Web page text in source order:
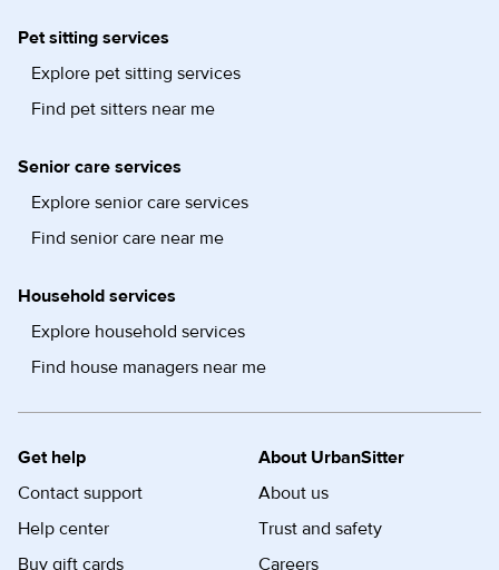
Pet sitting services
Explore pet sitting services
Find pet sitters near me
Senior care services
Explore senior care services
Find senior care near me
Household services
Explore household services
Find house managers near me
Get help
Contact support
Help center
Buy gift cards
About UrbanSitter
About us
Trust and safety
Careers